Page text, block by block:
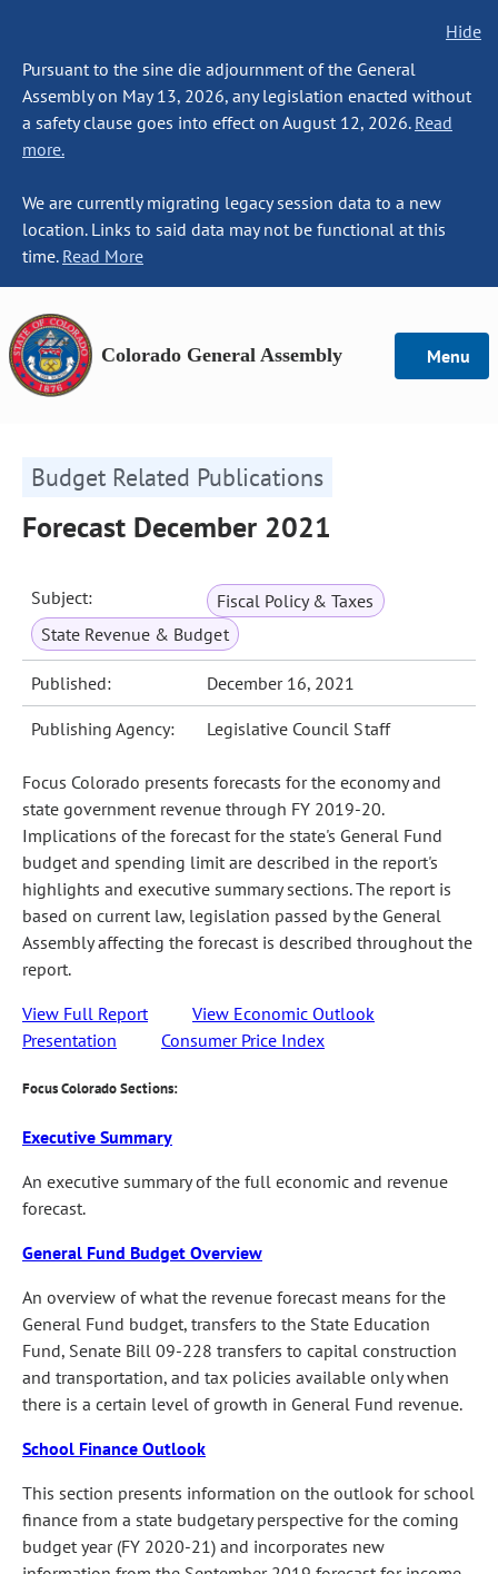
Hide
Pursuant to the sine die adjournment of the General
Assembly on May 13, 2026, any legislation enacted without
a safety clause goes into effect on August 12, 2026. Read
more.
We are currently migrating legacy session data to a new
location. Links to said data may not be functional at this
time. Read More
Colorado General Assembly Menu
Budget Related Publications
Forecast December 2021
Subject:
Fiscal Policy & Taxes
State Revenue & Budget
Published: December 16, 2021
Publishing Agency: Legislative Council Staff
Focus Colorado presents forecasts for the economy and
state government revenue through FY 2019-20.
Implications of the forecast for the state's General Fund
budget and spending limit are described in the report's
highlights and executive summary sections. The report is
based on current law, legislation passed by the General
Assembly affecting the forecast is described throughout the
report.
View Full Report
View Economic Outlook
Presentation
Consumer Price Index
Focus Colorado Sections:
Executive Summary
An executive summary of the full economic and revenue
forecast.
General Fund Budget Overview
An overview of what the revenue forecast means for the
General Fund budget, transfers to the State Education
Fund, Senate Bill 09-228 transfers to capital construction
and transportation, and tax policies available only when
there is a certain level of growth in General Fund revenue.
School Finance Outlook
This section presents information on the outlook for school
finance from a state budgetary perspective for the coming
budget year (FY 2020-21) and incorporates new